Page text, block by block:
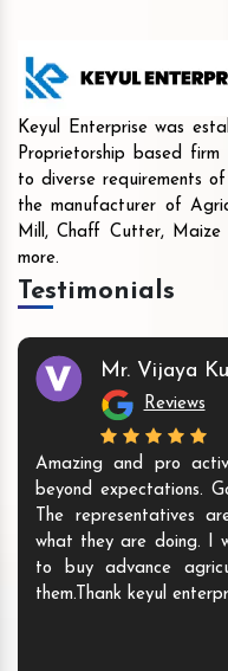
Keyul Enterprise was
Proprietorship based
to diverse requirements
the manufacturer of
Mill, Chaff Cutter, Maize
more.
Testimonials
Mr. Vijaya
Reviews
Amazing and pro
beyond expectations.
The representatives
what they are doing. I
to buy advance
them.Thank keyul